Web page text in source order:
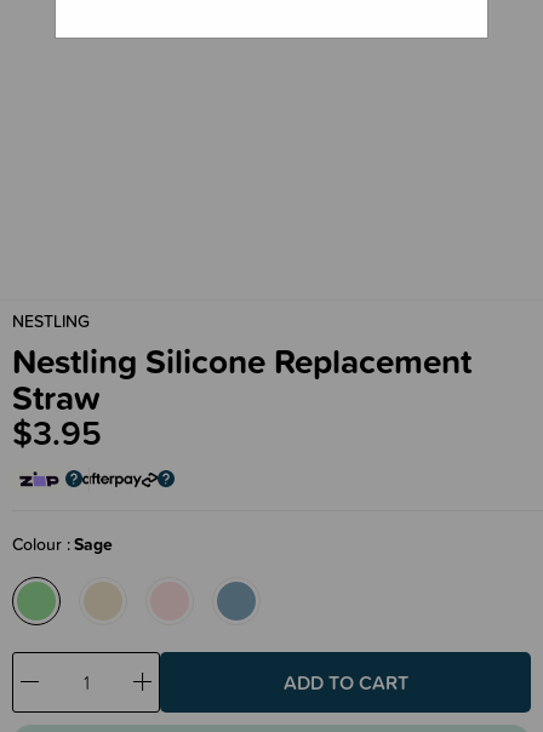
NESTLING
Nestling Silicone Replacement
Straw
$3.95
Colour Sage
Decrease
Quantity:
Increase
Quantity: